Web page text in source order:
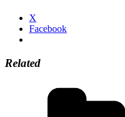
X
Facebook
Related